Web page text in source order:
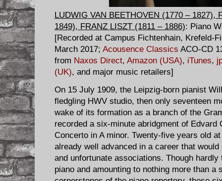
LUDWIG VAN BEETHOVEN (1770 – 1827),
1849), FRANZ LISZT (1811 – 1886): Piano
[Recorded at Campus Fichtenhain, Krefeld-
March 2017; Acousence Classics ACO-CD
from Naxos Direct, Amazon (USA), iTunes,
(UK), and major music retailers]
On 15 July 1909, the Leipzig-born pianist
fledgling HWV studio, then only seventeen
wake of its formation as a branch of the
recorded a six-minute abridgment of Edvard
Concerto in A minor. Twenty-five years old
already well advanced in a career that
and unfortunate associations. Though
piano and amounting to nothing more than a